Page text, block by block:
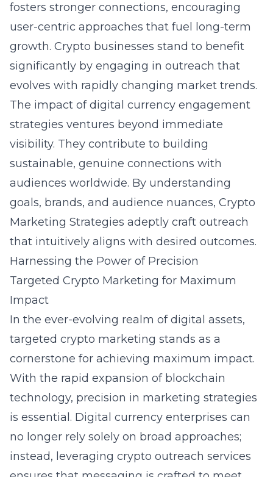
fosters stronger connections, encouraging
user-centric approaches that fuel long-term
growth. Crypto businesses stand to benefit
significantly by engaging in outreach that
evolves with rapidly changing market trends.
The impact of digital currency engagement
strategies ventures beyond immediate
visibility. They contribute to building
sustainable, genuine connections with
audiences worldwide. By understanding
goals, brands, and audience nuances, Crypto
Marketing Strategies adeptly craft outreach
that intuitively aligns with desired outcomes.
Harnessing the Power of Precision
Targeted Crypto Marketing for Maximum
Impact
In the ever-evolving realm of digital assets,
targeted crypto marketing stands as a
cornerstone for achieving maximum impact.
With the rapid expansion of blockchain
technology, precision in marketing strategies
is essential. Digital currency enterprises can
no longer rely solely on broad approaches;
instead, leveraging crypto outreach services